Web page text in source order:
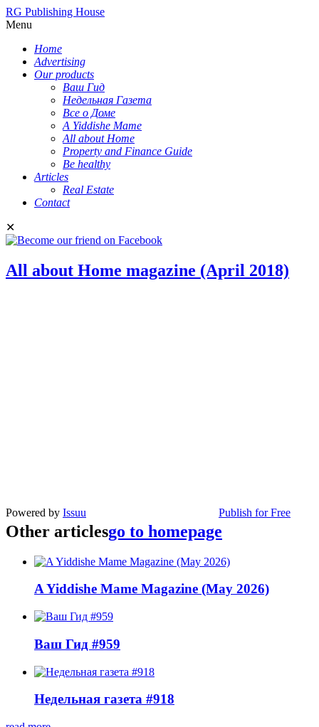
RG Publishing House
Menu
Home
Advertising
Our products
Ваш Гид
Недельная Газета
Все о Доме
A Yiddishe Mame
All about Home
Property and Finance Guide
Be healthy
Articles
Real Estate
Contact
✕
All about Home magazine (April 2018)
Powered by Issuu Publish for Free
Other articlesgo to homepage
A Yiddishe Mame Magazine (May 2026)
Ваш Гид #959
Недельная газета #918